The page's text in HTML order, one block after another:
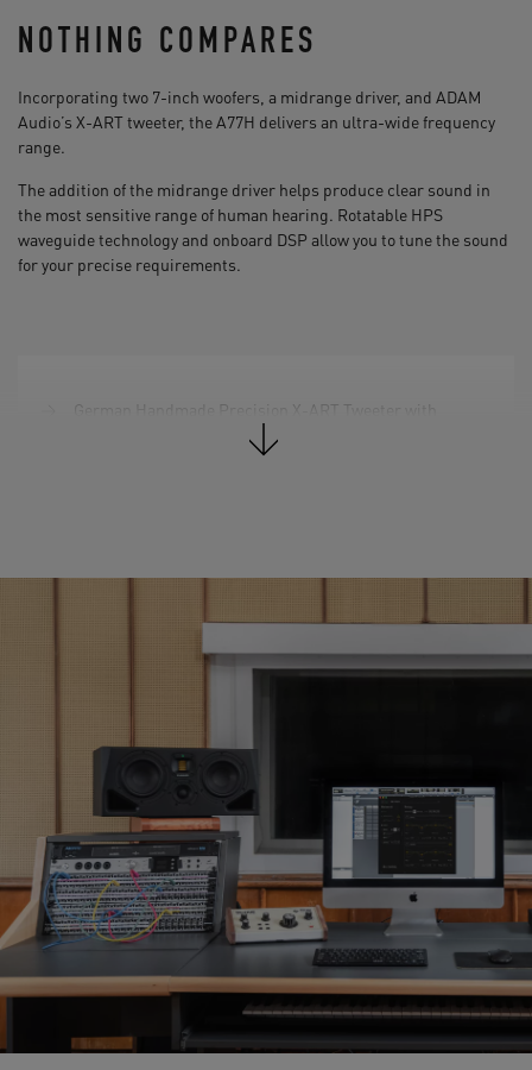
NOTHING COMPARES
Incorporating two 7-inch woofers, a midrange driver, and ADAM
Audio’s X-ART tweeter, the A77H delivers an ultra-wide frequency
range.
The addition of the midrange driver helps produce clear sound in
the most sensitive range of human hearing. Rotatable HPS
waveguide technology and onboard DSP allow you to tune the sound
for your precise requirements.
German Handmade Precision X-ART Tweeter with
Max. peak SPL per speaker at 1 m: 106 dB SPL